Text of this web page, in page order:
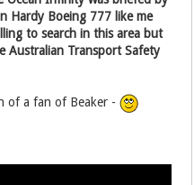
Hardy Boeing 777 like me
to search in this area but
Australian Transport Safety
of a fan of Beaker -